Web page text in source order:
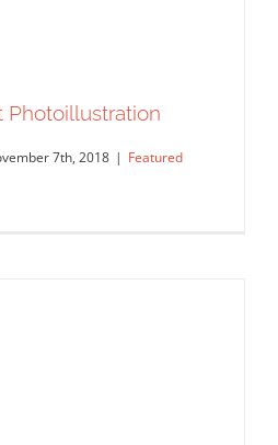
Photoillustration
7th, 2018 | Featured